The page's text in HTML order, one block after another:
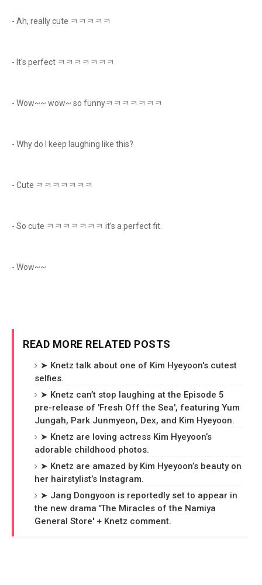
- Ah, really cute ㅋㅋㅋㅋㅋ
- It's perfect ㅋㅋㅋㅋㅋㅋㅋ
- Wow~~ wow~ so funnyㅋㅋㅋㅋㅋㅋㅋ
- Why do I keep laughing like this?
- Cute ㅋㅋㅋㅋㅋㅋㅋ
- So cute ㅋㅋㅋㅋㅋㅋㅋ it’s a perfect fit.
- Wow~~
READ MORE RELATED POSTS
➤ Knetz talk about one of Kim Hyeyoon's cutest
selfies.
➤ Knetz can’t stop laughing at the Episode 5
pre-release of 'Fresh Off the Sea', featuring Yum
Jungah, Park Junmyeon, Dex, and Kim Hyeyoon.
➤ Knetz are loving actress Kim Hyeyoon’s
adorable childhood photos.
➤ Knetz are amazed by Kim Hyeyoon’s beauty on
her hairstylist’s Instagram.
➤ Jang Dongyoon is reportedly set to appear in
the new drama 'The Miracles of the Namiya
General Store' + Knetz comment.